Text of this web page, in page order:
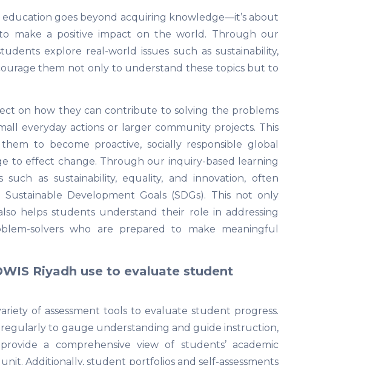
education goes beyond acquiring knowledge—it’s about
make a positive impact on the world. Through our
explore real-world issues such as sustainability,
them not only to understand these topics but to
on how they can contribute to solving the problems
everyday actions or larger community projects. This
to become proactive, socially responsible global
to effect change. Through our inquiry-based learning
as sustainability, equality, and innovation, often
Development Goals (SDGs). This not only
helps students understand their role in addressing
solvers who are prepared to make meaningful
Riyadh use to evaluate student
of assessment tools to evaluate student progress.
regularly to gauge understanding and guide instruction,
a comprehensive view of students’ academic
Additionally, student portfolios and self-assessments